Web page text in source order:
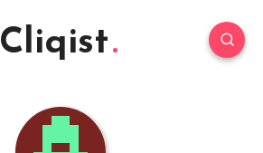
Cliqist